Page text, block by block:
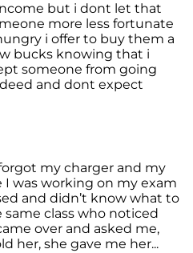
but i dont let that
more less fortunate
i offer to buy them a
bucks knowing that i
someone from going
and dont expect
my charger and my
was working on my exam
and didn’t know what to
same class who noticed
over and asked me,
her, she gave me her...